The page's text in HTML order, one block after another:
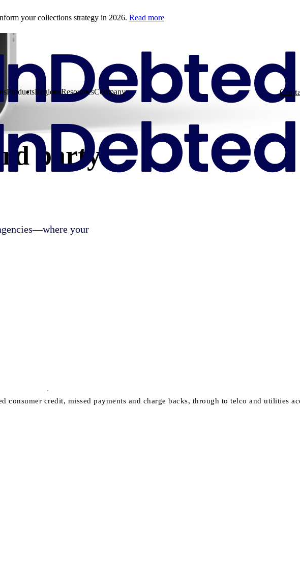
your collections strategy in 2026. Read more
ProductsRegionsResourcesCompany
party
your
credit, missed payments and charge backs, through to telco and utilities